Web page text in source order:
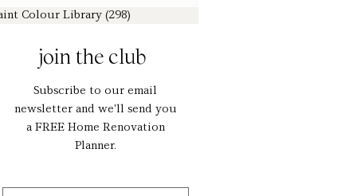
Colour Library (298)
join the club
Subscribe to our email
newsletter and we'll send you
a FREE Home Renovation
Planner.